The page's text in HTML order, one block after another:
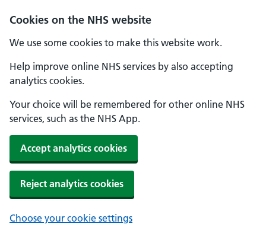
Cookies on the NHS website
We use some cookies to make this website work.
Help improve online NHS services by also accepting
analytics cookies.
Your choice will be remembered for other online NHS
services, such as the NHS App.
Accept analytics cookies
Reject analytics cookies
Choose your cookie settings